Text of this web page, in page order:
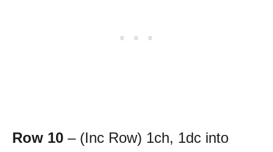
Row 10 – (Inc Row) 1ch, 1dc into